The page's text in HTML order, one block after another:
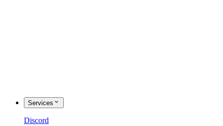
Services
Discord